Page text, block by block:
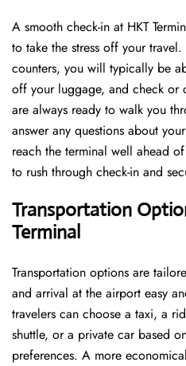
A​‍​‌‍​‍‌​‍​‌‍​‍‌ smooth check-in at HKT
to take the stress off your travel.
counters, you will typically be
off your luggage, and check or
are always ready to walk you
answer any questions about
reach the terminal well ahead
to rush through check-in and
Transportation
Terminal
Transportation options are
and arrival at the airport easy
travelers can choose a taxi, a
shuttle, or a private car based
preferences. A more